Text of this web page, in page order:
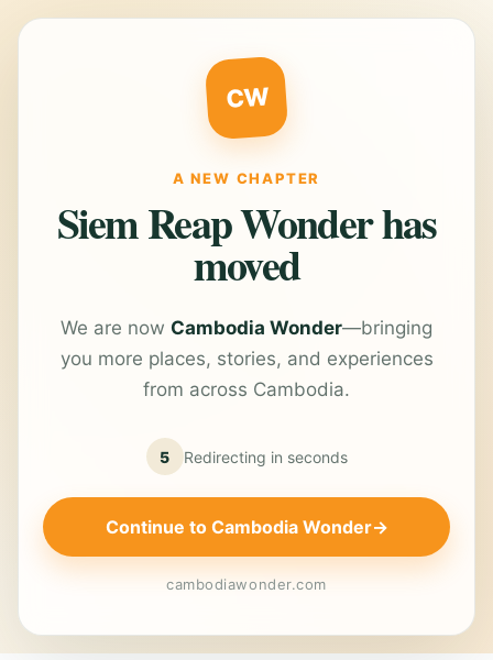
CW
A NEW CHAPTER
Siem Reap Wonder has
moved
We are now Cambodia Wonder—bringing
you more places, stories, and experiences
from across Cambodia.
5 Redirecting in seconds
Continue to Cambodia Wonder→
cambodiawonder.com